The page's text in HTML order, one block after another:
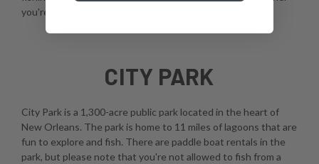
you're using a fly, spinner, or casting rod.
CITY PARK
City Park is a 1,300-acre public park located in the heart of
New Orleans. The park is home to 11 miles of lagoons that are
fun to explore and fish. There are paddle boat rentals in the
park, but please note that you're not allowed to fish from a